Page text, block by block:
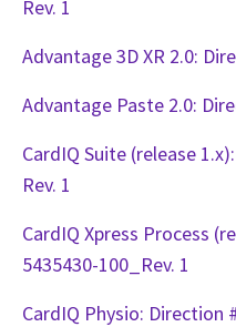
Rev. 1
Advantage 3D XR 2.0:
Advantage Paste 2.0:
CardIQ Suite (release
Rev. 1
CardIQ Xpress Process
5435430-100_Rev. 1
CardIQ Physio: Direction